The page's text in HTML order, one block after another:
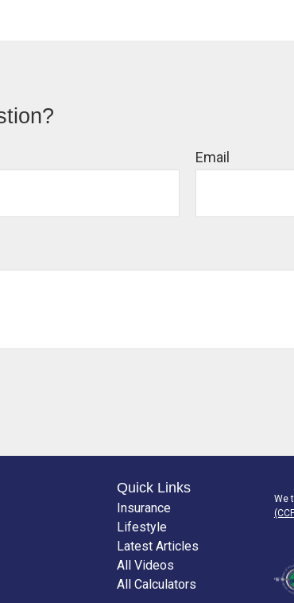
Email
Quick Links
Insurance
Lifestyle
Latest Articles
All Videos
All Calculators
We